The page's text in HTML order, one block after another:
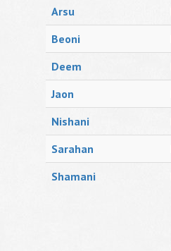
Arsu
Beoni
Deem
Jaon
Nishani
Sarahan
Shamani